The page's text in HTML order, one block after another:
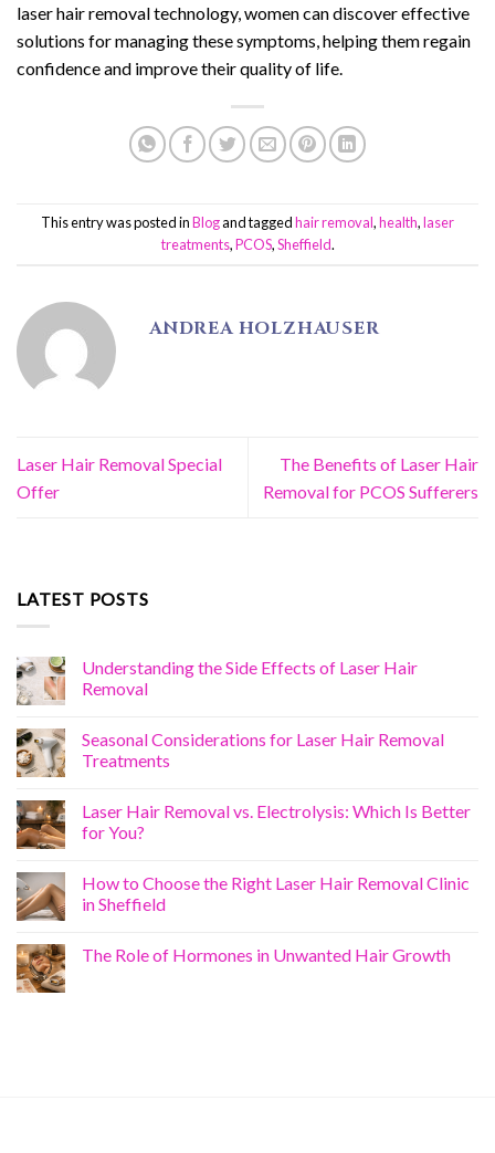
laser hair removal technology, women can discover effective
solutions for managing these symptoms, helping them regain
confidence and improve their quality of life.
This entry was posted inBlogand taggedhair removal,health,laser
treatments,PCOS,Sheffield.
ANDREA HOLZHAUSER
Laser Hair Removal Special
Offer
The Benefits of Laser Hair
Removal for PCOS Sufferers
LATEST POSTS
Understanding the Side Effects of Laser Hair
Removal
Seasonal Considerations for Laser Hair Removal
Treatments
Laser Hair Removal vs. Electrolysis: Which Is Better
for You?
How to Choose the Right Laser Hair Removal Clinic
in Sheffield
The Role of Hormones in Unwanted Hair Growth